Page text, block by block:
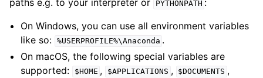
paths e.g. to your interpreter or PYTHONPATH :
On Windows, you can use all environment variables
like so: %USERPROFILE%\Anaconda .
On macOS, the following special variables are
supported:
$HOME , $APPLICATIONS , $DOCUMENTS ,